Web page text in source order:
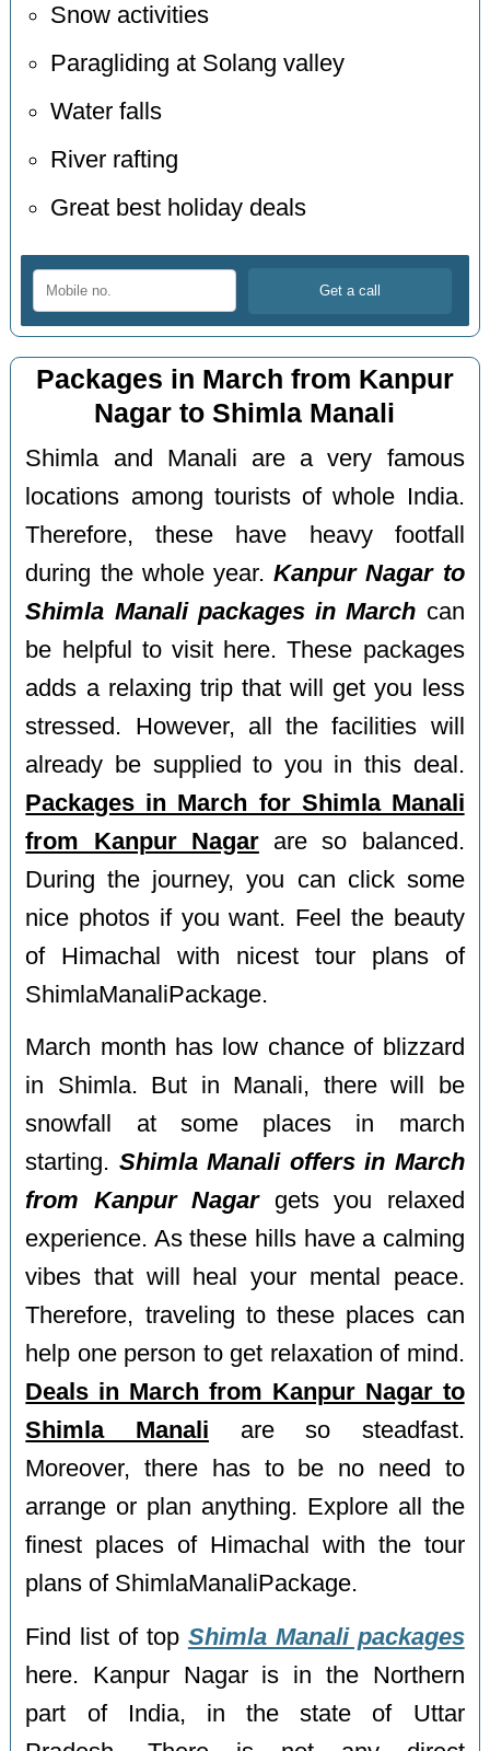
Snow activities
Paragliding at Solang valley
Water falls
River rafting
Great best holiday deals
Packages in March from Kanpur
Nagar to Shimla Manali
Shimla and Manali are a very famous
locations among tourists of whole India.
Therefore, these have heavy footfall
during the whole year.Kanpur Nagar to
Shimla Manali packages in March can
be helpful to visit here. These packages
adds a relaxing trip that will get you less
stressed. However, all the facilities will
already be supplied to you in this deal.
Packages in March for Shimla Manali
from Kanpur Nagarare so balanced.
During the journey, you can click some
nice photos if you want. Feel the beauty
of Himachal with nicest tour plans of
ShimlaManaliPackage.
March month has low chance of blizzard
in Shimla. But in Manali, there will be
snowfall at some places in march
starting. Shimla Manali offers in March
from Kanpur Nagargets you relaxed
experience. As these hills have a calming
vibes that will heal your mental peace.
Therefore, traveling to these places can
help one person to get relaxation of mind.
Deals in March from Kanpur Nagar to
Shimla Manali are so steadfast.
Moreover, there has to be no need to
arrange or plan anything. Explore all the
finest places of Himachal with the tour
plans of ShimlaManaliPackage.
Find list of top Shimla Manali packages
here. Kanpur Nagar is in the Northern
part of India, in the state of Uttar